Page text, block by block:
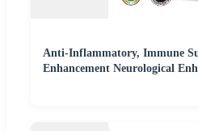
Anti-Inflammatory, Immune
Enhancement Neurological